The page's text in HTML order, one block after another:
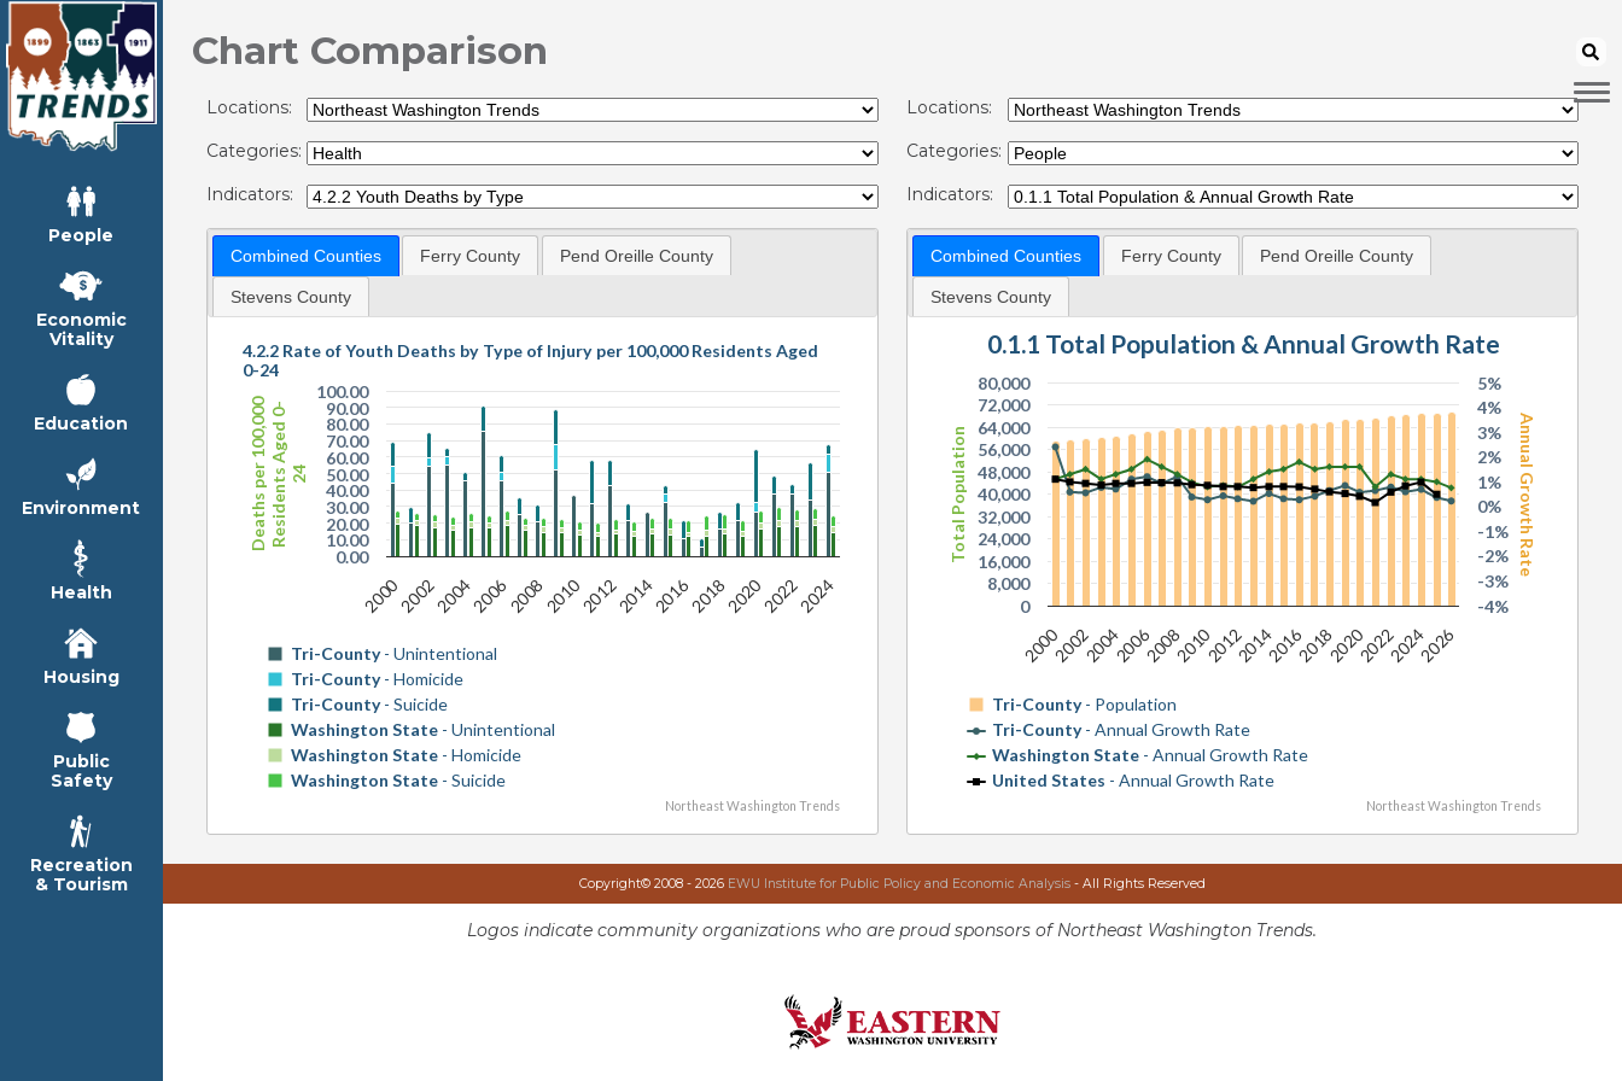
People
Economic
Vitality
Education
Environment
Health
Housing
Public
Safety
Recreation
& Tourism
Chart Comparison
Locations:
Categories:
Indicators:
Combined Counties Ferry County Pend Oreille County
Stevens County
Deaths per 100,000Residents Aged 0- 24
4.2.2 Rate of Youth Deaths by Type of Injury per 100,000 Residents Aged
0-24
Tri-County- Unintentional
Tri-County- Homicide
Tri-County- Suicide
Washington State - Unintentional
Washington State - Homicide
Washington State - Suicide
2000200220042006200820102012201420162018202020222024
0.00
10.00
20.00
30.00
40.00
50.00
60.00
70.00
80.00
90.00
100.00
Northeast Washington Trends
Locations:
Categories:
Indicators:
Combined Counties Ferry County Pend Oreille County
Stevens County
Total Population Annual Growth Rate
0.1.1 Total Population & Annual Growth Rate
Tri-County- Population
Tri-County- Annual Growth Rate
Washington State- Annual Growth Rate
United States - Annual Growth Rate
20002002200420062008201020122014201620182020202220242026
0
8,000
16,000
24,000
32,000
40,000
48,000
56,000
64,000
72,000
80,000
-4%
-3%
-2%
-1%
0%
1%
2%
3%
4%
5%
Northeast Washington Trends
Copyright© 2008 - 2026 EWU Institute for Public Policy and Economic Analysis- All Rights Reserved
Logos indicate community organizations who are proud sponsors of Northeast Washington Trends.